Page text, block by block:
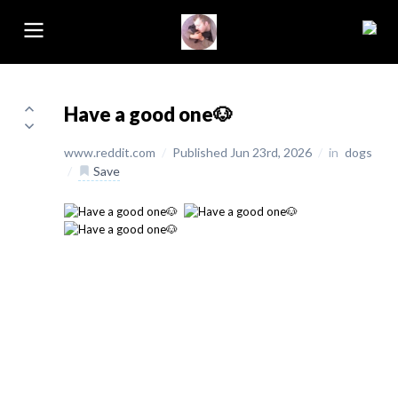
Have a good one🐶
www.reddit.com / Published Jun 23rd, 2026 / in dogs
/
Save